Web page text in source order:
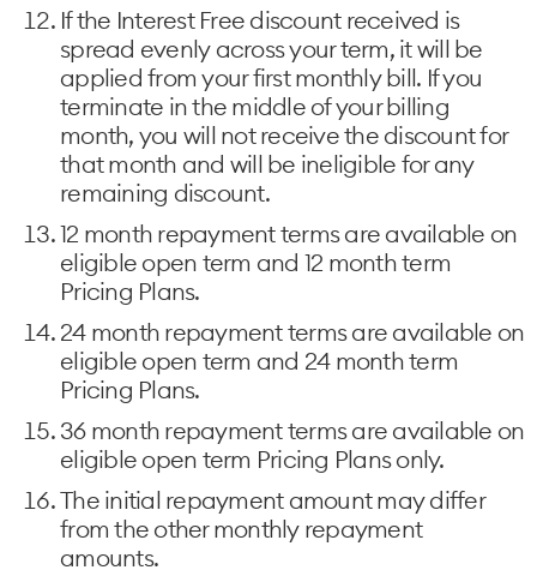
If the Interest Free discount received is
spread evenly across your term, it will be
applied from your first monthly bill. If you
terminate in the middle of your billing
month, you will not receive the discount for
that month and will be ineligible for any
remaining discount.
12 month repayment terms are available on
eligible open term and 12 month term
Pricing Plans.
24 month repayment terms are available on
eligible open term and 24 month term
Pricing Plans.
36 month repayment terms are available on
eligible open term Pricing Plans only.
The initial repayment amount may differ
from the other monthly repayment
amounts.